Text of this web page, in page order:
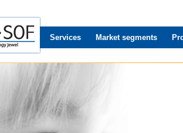
Services Market segments